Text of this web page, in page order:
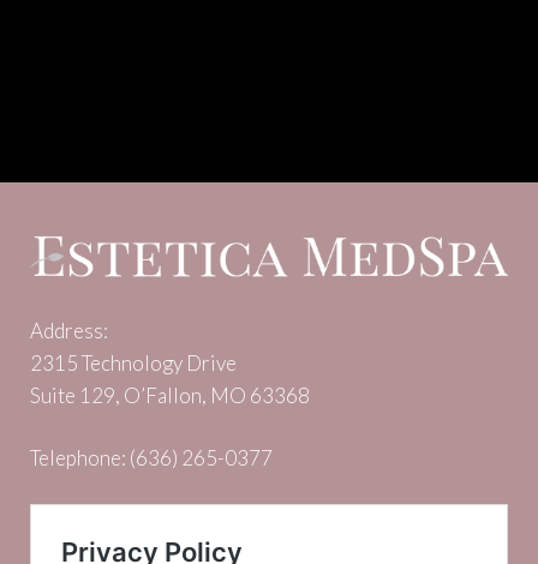
Address:
2315 Technology Drive
Suite 129, O’Fallon, MO 63368
Telephone: (636) 265-0377